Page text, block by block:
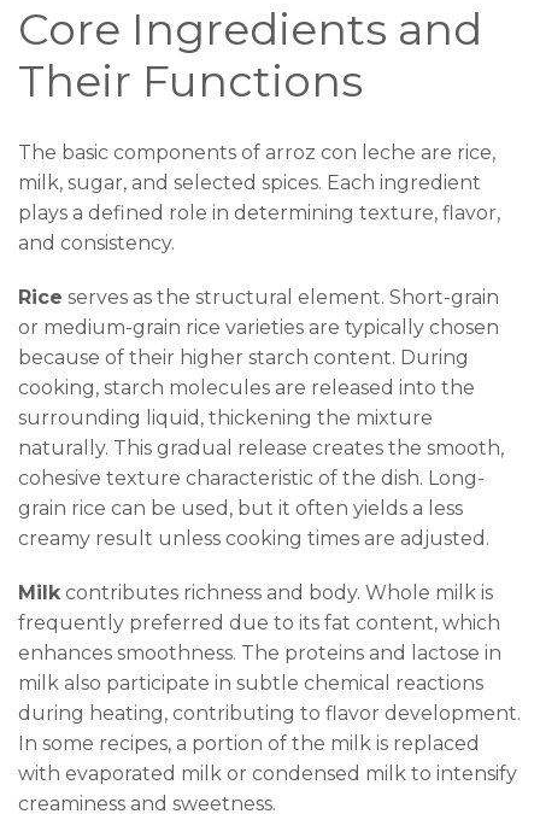
Core Ingredients and
Their Functions
The basic components of arroz con leche are rice,
milk, sugar, and selected spices. Each ingredient
plays a defined role in determining texture, flavor,
and consistency.
Rice serves as the structural element. Short-grain
or medium-grain rice varieties are typically chosen
because of their higher starch content. During
cooking, starch molecules are released into the
surrounding liquid, thickening the mixture
naturally. This gradual release creates the smooth,
cohesive texture characteristic of the dish. Long-
grain rice can be used, but it often yields a less
creamy result unless cooking times are adjusted.
Milkcontributes richness and body. Whole milk is
frequently preferred due to its fat content, which
enhances smoothness. The proteins and lactose in
milk also participate in subtle chemical reactions
during heating, contributing to flavor development.
In some recipes, a portion of the milk is replaced
with evaporated milk or condensed milk to intensify
creaminess and sweetness.